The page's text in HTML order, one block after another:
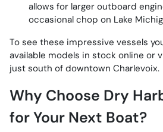
allows for larger outboard
occasional chop on Lake
To see these impressive vessels
available models in stock online or
just south of downtown Charlevoix.
Why Choose Dry
for Your Next Boat?